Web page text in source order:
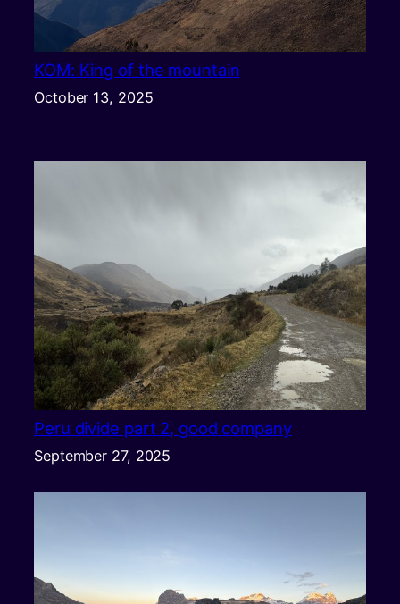
KOM: King of the mountain
October 13, 2025
Peru divide part 2, good company
September 27, 2025